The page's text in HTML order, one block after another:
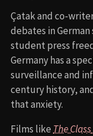
Çatak and co-
debates in
student press
Germany has a
surveillance and
century history,
that anxiety.
Films like The Class